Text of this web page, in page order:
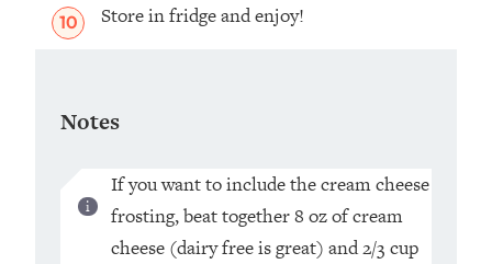
Store in fridge and enjoy!
Notes
If you want to include the cream cheese
frosting, beat together 8 oz of cream
cheese (dairy free is great) and 2/3 cup